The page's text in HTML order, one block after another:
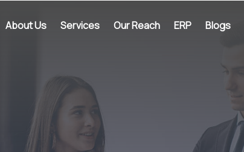
About Us Services Our Reach ERP Blogs